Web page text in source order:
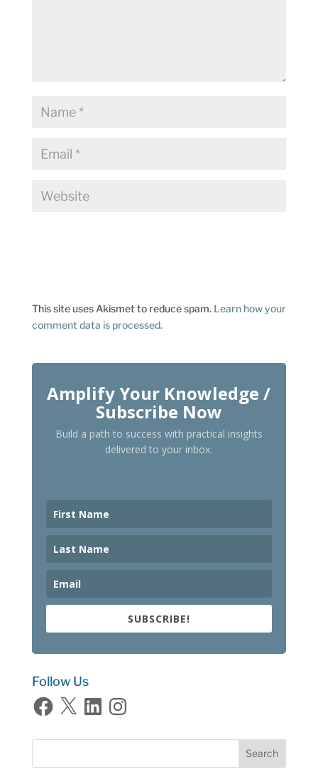
This site uses Akismet to reduce spam. Learn how your
comment data is processed.
Amplify Your Knowledge /
Subscribe Now
Build a path to success with practical insights
delivered to your inbox.
SUBSCRIBE!
Follow Us
Facebook
X LinkedInInstagram